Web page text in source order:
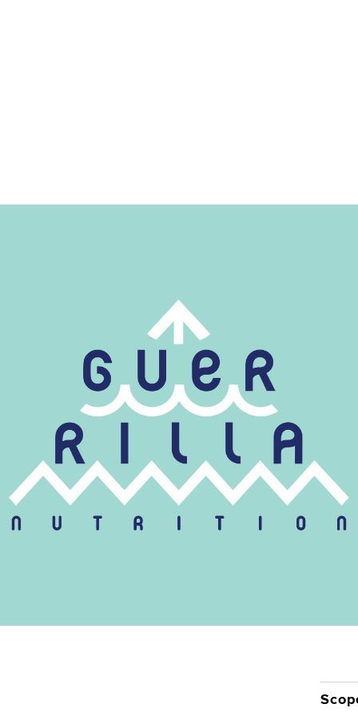
About
Services
Careers
Contact